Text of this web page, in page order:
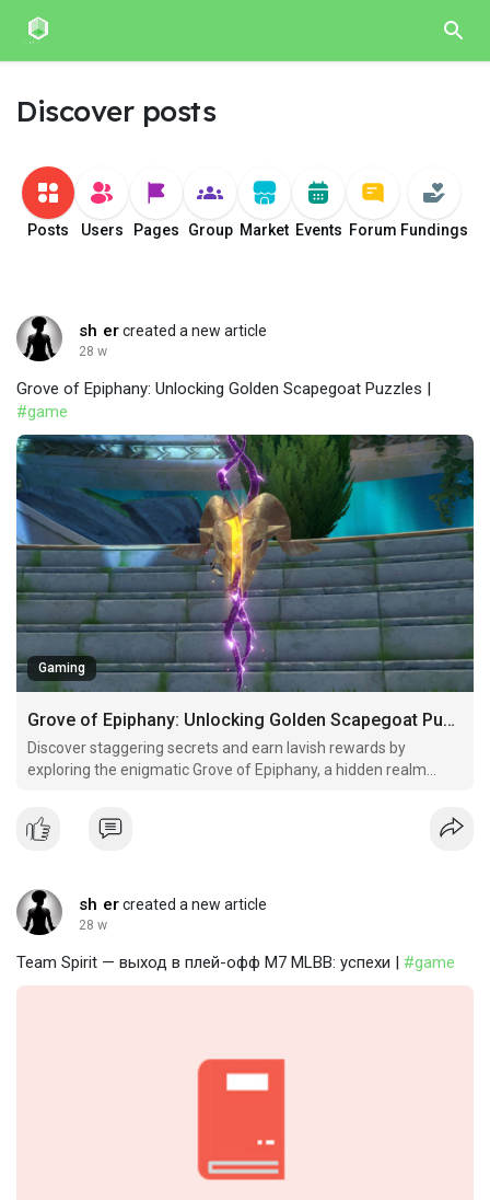
Discover posts
Posts Users Pages Group Market Events Forum Fundings
sh ercreated a new article
28 w
Grove of Epiphany: Unlocking Golden Scapegoat Puzzles |
#game
Gaming
Grove of Epiphany: Unlocking Golden Scapegoat Puzzles
Discover staggering secrets and earn lavish rewards by
exploring the enigmatic Grove of Epiphany, a hidden realm
valuable treasures awaiting brave adventurers.
sh ercreated a new article
28 w
Team Spirit — выход в плей-офф M7 MLBB: успехи | #game